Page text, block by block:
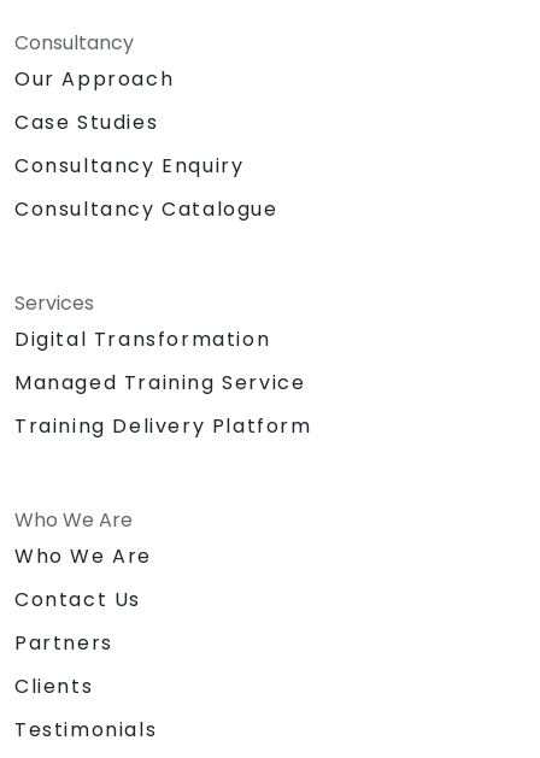
Consultancy
Our Approach
Case Studies
Consultancy Enquiry
Consultancy Catalogue
Services
Digital Transformation
Managed Training Service
Training Delivery Platform
Who We Are
Who We Are
Contact Us
Partners
Clients
Testimonials